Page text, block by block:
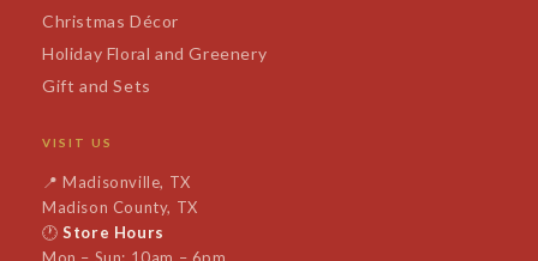
Christmas Décor
Holiday Floral and Greenery
Gift and Sets
VISIT US
📍Madisonville, TX
Madison County, TX
🕐Store Hours